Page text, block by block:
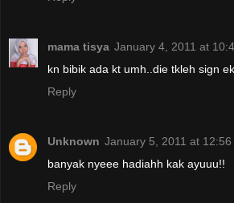
mama tisya January 4, 2011 at
kn bibik ada kt umh..die tkleh sign
Reply
Unknown January 5, 2011 at 12:56
banyak nyeee hadiahh kak ayuuu!!
Reply